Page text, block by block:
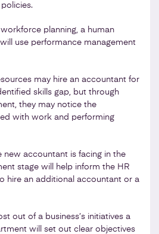
planning, a human
use performance management
may hire an accountant for
skills gap, but through
they may notice the
with work and performing
new accountant is facing in the
stage will help inform the HR
hire an additional accountant or a
out of a business’s initiatives a
will set out clear objectives